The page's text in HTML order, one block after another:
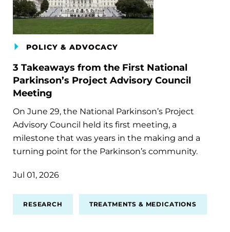
POLICY & ADVOCACY
3 Takeaways from the First National
Parkinson’s Project Advisory Council
Meeting
On June 29, the National Parkinson’s Project
Advisory Council held its first meeting, a
milestone that was years in the making and a
turning point for the Parkinson’s community.
Jul 01, 2026
RESEARCH TREATMENTS & MEDICATIONS